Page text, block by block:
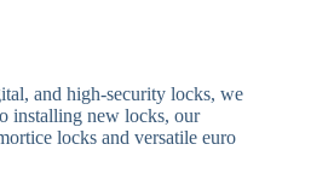
and high-security locks, we
installing new locks, our
locks and versatile euro